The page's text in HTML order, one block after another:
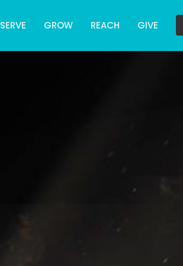
SERVE GROW REACH GIVE